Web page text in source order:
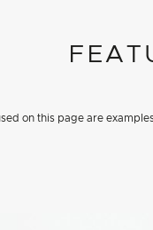
on this page are